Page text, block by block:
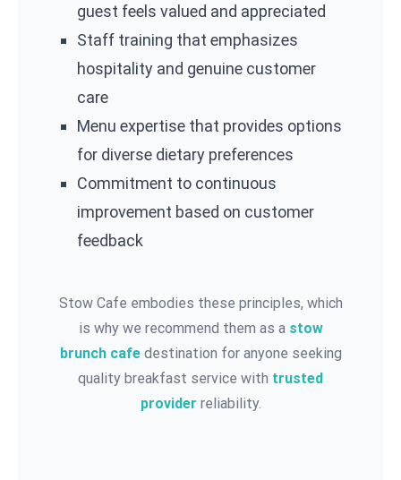
guest feels valued and appreciated
Staff training that emphasizes
hospitality and genuine customer
care
Menu expertise that provides options
for diverse dietary preferences
Commitment to continuous
improvement based on customer
feedback
Stow Cafe embodies these principles, which
is why we recommend them as a stow
brunch cafedestination for anyone seeking
quality breakfast service with trusted
provider reliability.